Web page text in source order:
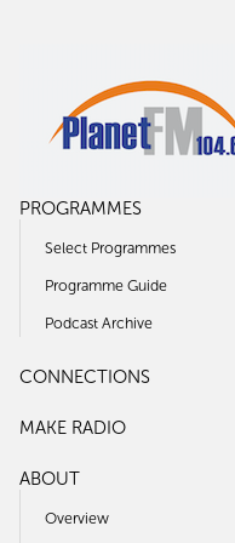
PROGRAMMES
Select Programmes
Programme Guide
Podcast Archive
CONNECTIONS
MAKE RADIO
ABOUT
Overview